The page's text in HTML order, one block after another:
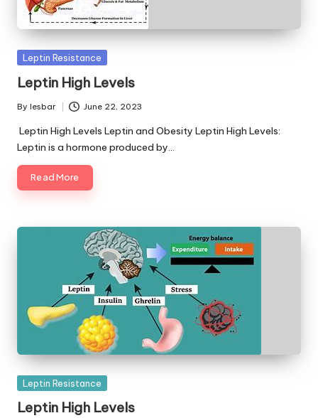
Posted
Leptin Resistance
Leptin High Levels
Posted
by
By lesbar June 22, 2023
Leptin High Levels Leptin and Obesity Leptin High Levels:
Leptin is a hormone produced by…
Read More
Posted
Leptin Resistance
Leptin High Levels